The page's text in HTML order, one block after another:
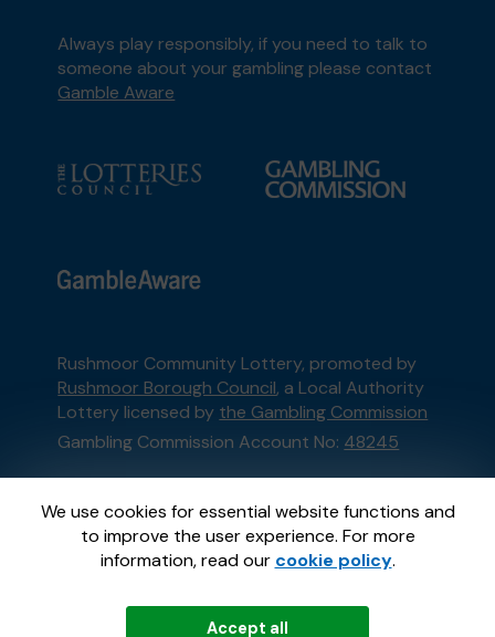
We use cookies for essential website functions and
to improve the user experience. For more
information, read our cookie policy.
Accept all
Always play responsibly, if you need to talk to
someone about your gambling please contact
Gamble Aware
Rushmoor Community Lottery, promoted by
Rushmoor Borough Council, a Local Authority
Lottery licensed by the Gambling Commission
Gambling Commission Account No: 48245
This website is administered by Gatherwell, an
External Lottery Manager licensed and
regulated in Great Britain bythe Gambling
Commissionunder Account No36893.
GatherwellanExternal Lottery